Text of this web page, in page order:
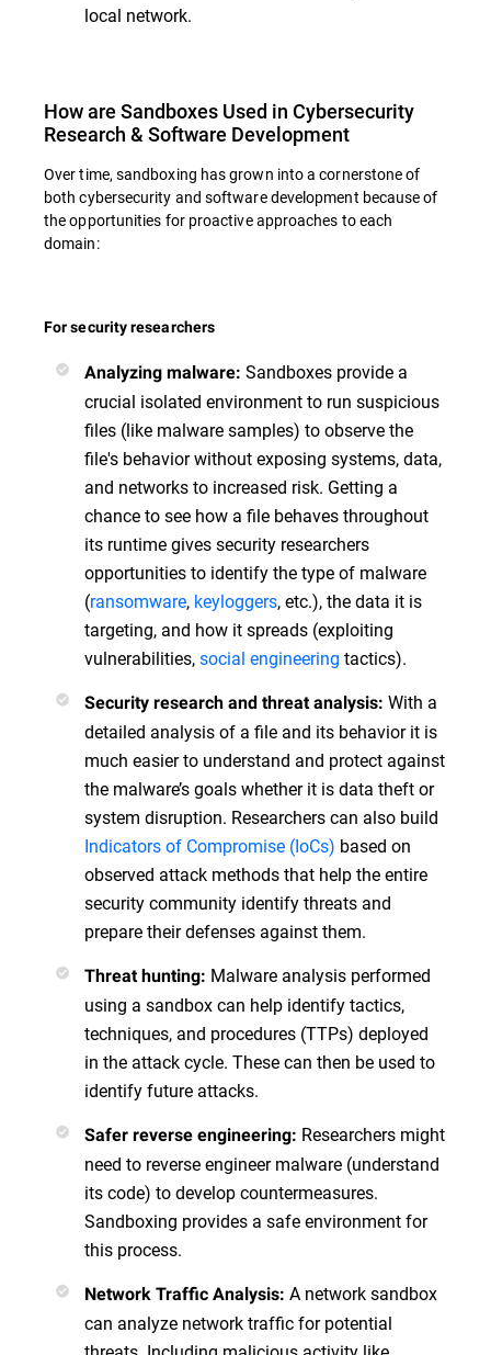
local network.
How are Sandboxes Used in Cybersecurity
Research & Software Development
Over time, sandboxing has grown into a cornerstone of
both cybersecurity and software development because of
the opportunities for proactive approaches to each
domain:
For security researchers
Analyzing malware: Sandboxes provide a
crucial isolated environment to run suspicious
files (like malware samples) to observe the
file's behavior without exposing systems, data,
and networks to increased risk. Getting a
chance to see how a file behaves throughout
its runtime gives security researchers
opportunities to identify the type of malware
(ransomware, keyloggers, etc.), the data it is
targeting, and how it spreads (exploiting
vulnerabilities,social engineering tactics).
Security research and threat analysis: With a
detailed analysis of a file and its behavior it is
much easier to understand and protect against
the malware’s goals whether it is data theft or
system disruption. Researchers can also build
Indicators of Compromise (IoCs) based on
observed attack methods that help the entire
security community identify threats and
prepare their defenses against them.
Threat hunting: Malware analysis performed
using a sandbox can help identify tactics,
techniques, and procedures (TTPs) deployed
in the attack cycle. These can then be used to
identify future attacks.
Safer reverse engineering: Researchers might
need to reverse engineer malware (understand
its code) to develop countermeasures.
Sandboxing provides a safe environment for
this process.
Network Traffic Analysis: A network sandbox
can analyze network traffic for potential